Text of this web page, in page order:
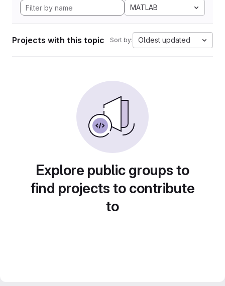
MATLAB
Projects with this topic Sort by: Oldest updated
Explore public groups to
find projects to contribute
to